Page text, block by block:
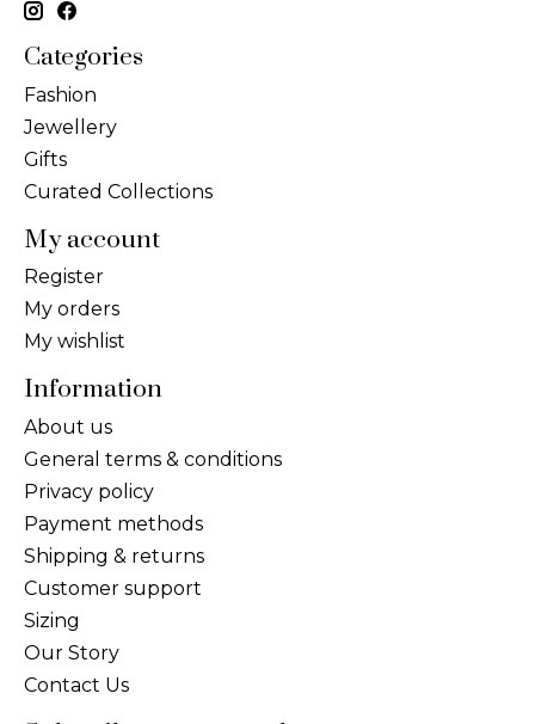
Categories
Fashion
Jewellery
Gifts
Curated Collections
My account
Register
My orders
My wishlist
Information
About us
General terms & conditions
Privacy policy
Payment methods
Shipping & returns
Customer support
Sizing
Our Story
Contact Us